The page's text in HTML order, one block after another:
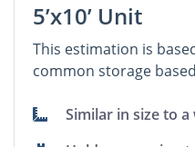
5’x10’ Unit
This estimation is
common storage
Similar in size to